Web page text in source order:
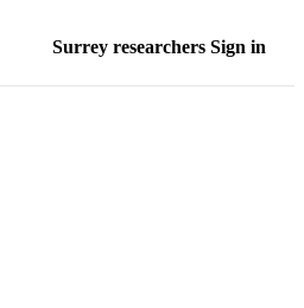
Surrey researchers Sign in